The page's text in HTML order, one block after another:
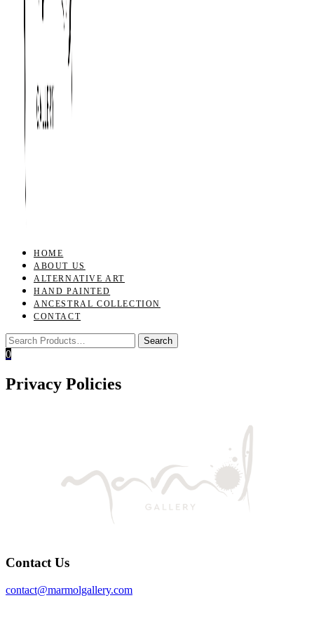
navigation
HOME
ABOUT US
ALTERNATIVE ART
HAND PAINTED
ANCESTRAL COLLECTION
CONTACT
0
Privacy Policies
Contact Us
contact@marmolgallery.com